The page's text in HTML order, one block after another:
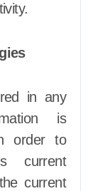
in any
is
order to
current
current